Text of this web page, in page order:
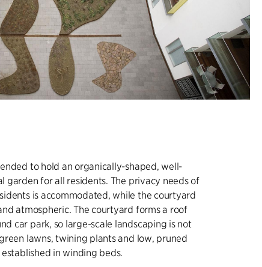
to hold an organically-shaped, well-
garden for all residents. The privacy needs of
is accommodated, while the courtyard
atmospheric. The courtyard forms a roof
car park, so large-scale landscaping is not
lawns, twining plants and low, pruned
in winding beds.